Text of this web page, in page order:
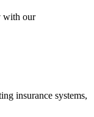
with our
insurance systems,